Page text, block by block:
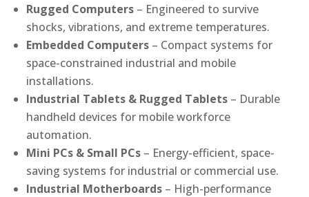
Rugged Computers – Engineered to survive
shocks, vibrations, and extreme temperatures.
Embedded Computers – Compact systems for
space-constrained industrial and mobile
installations.
Industrial Tablets & Rugged Tablets – Durable
handheld devices for mobile workforce
automation.
Mini PCs & Small PCs – Energy-efficient, space-
saving systems for industrial or commercial use.
Industrial Motherboards – High-performance